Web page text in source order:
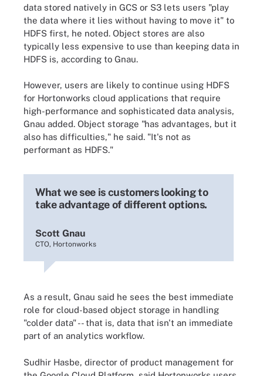
data stored natively in GCS or S3 lets users "play
the data where it lies without having to move it" to
HDFS first, he noted. Object stores are also
typically less expensive to use than keeping data in
HDFS is, according to Gnau.
However, users are likely to continue using HDFS
for Hortonworks cloud applications that require
high-performance and sophisticated data analysis,
Gnau added. Object storage "has advantages, but it
also has difficulties," he said. "It's not as
performant as HDFS."
What we see is customers looking to
take advantage of different options.
Scott Gnau
CTO, Hortonworks
As a result, Gnau said he sees the best immediate
role for cloud-based object storage in handling
"colder data" -- that is, data that isn't an immediate
part of an analytics workflow.
Sudhir Hasbe, director of product management for